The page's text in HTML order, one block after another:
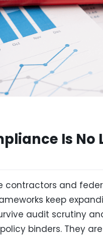
Is No
contractors and
keep
audit scrutiny
binders. They